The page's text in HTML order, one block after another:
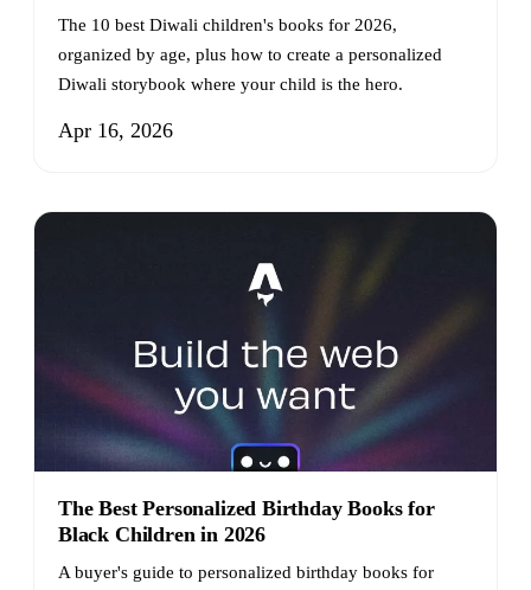
The 10 best Diwali children's books for 2026,
organized by age, plus how to create a personalized
Diwali storybook where your child is the hero.
Apr 16, 2026
The Best Personalized Birthday Books for
Black Children in 2026
A buyer's guide to personalized birthday books for